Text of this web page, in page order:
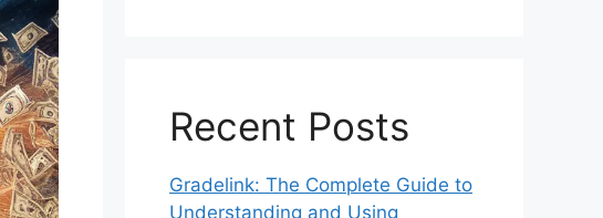
Recent Posts
Gradelink: The Complete Guide to
Understanding and Using